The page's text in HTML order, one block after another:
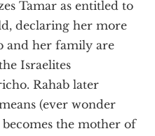
Tamar as entitled to
declaring her more
and her family are
Israelites
Rahab later
(ever wonder
becomes the mother of